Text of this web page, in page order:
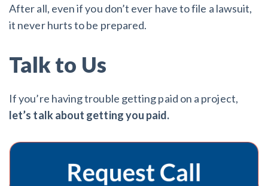
After all, even if you don’t ever have to file a lawsuit,
it never hurts to be prepared.
Talk to Us
If you’re having trouble getting paid on a project,
let’s talk about getting you paid.